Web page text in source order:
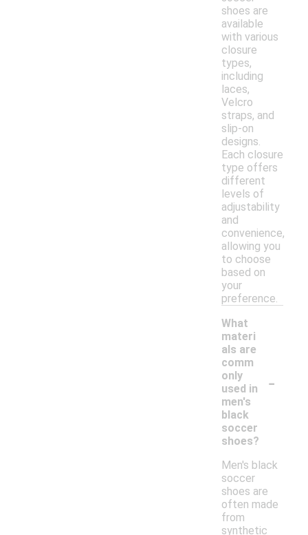
shoes are
available
with various
closure
types,
including
laces,
Velcro
straps, and
slip-on
designs.
Each closure
type offers
different
levels of
adjustability
and
convenience,
allowing you
to choose
based on
your
preference.
What
materi
als are
comm
only
used in
men's
black
soccer
shoes?
-
Men's black
soccer
shoes are
often made
from
synthetic